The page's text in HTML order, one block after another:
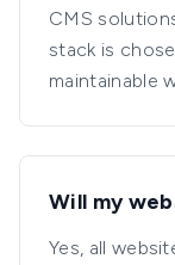
CMS
stack is
maintainable
Will my
Yes, all